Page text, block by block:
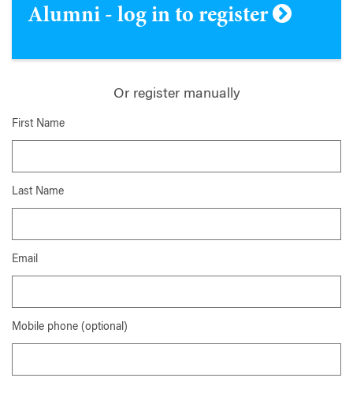
Alumni - log in to register
Or register manually
First Name
Last Name
Email
Mobile phone (optional)